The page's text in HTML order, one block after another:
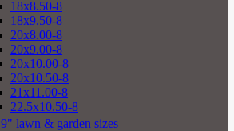
18x8.50-8
18x9.50-8
20x8.00-8
20x9.00-8
20x10.00-8
20x10.50-8
21x11.00-8
22.5x10.50-8
9" lawn & garden sizes